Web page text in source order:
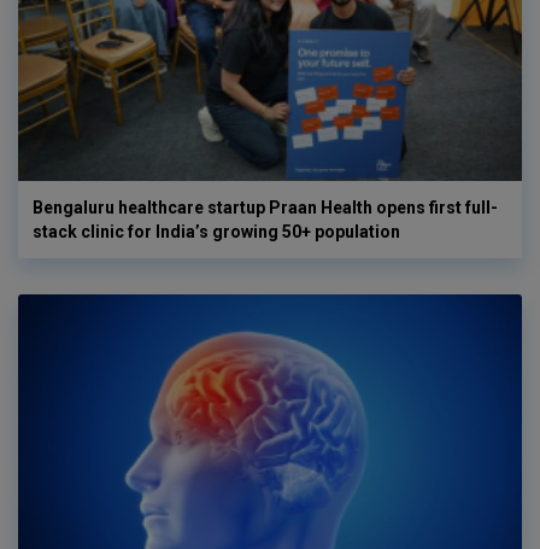
Bengaluru healthcare startup Praan Health opens first full-
stack clinic for India’s growing 50+ population